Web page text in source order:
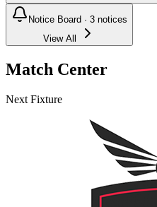
Notice Board · 3 notices
View All
Match Center
Next Fixture